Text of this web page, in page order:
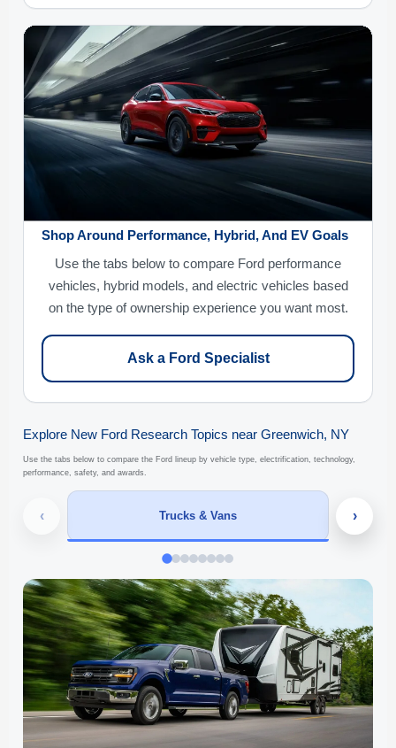
Shop Around Performance, Hybrid, And EV Goals
Use the tabs below to compare Ford performance
vehicles, hybrid models, and electric vehicles based
on the type of ownership experience you want most.
Ask a Ford Specialist
Explore New Ford Research Topics near Greenwich, NY
Use the tabs below to compare the Ford lineup by vehicle type, electrification, technology,
performance, safety, and awards.
‹ Trucks & Vans ›